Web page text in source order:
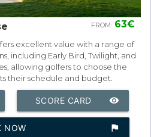
FROM: 63€
excellent value with a range of
including Early Bird, Twilight, and
allowing golfers to choose the
their schedule and budget.
remove_red_eye
SCORE CARD
assistant_photo
NOW